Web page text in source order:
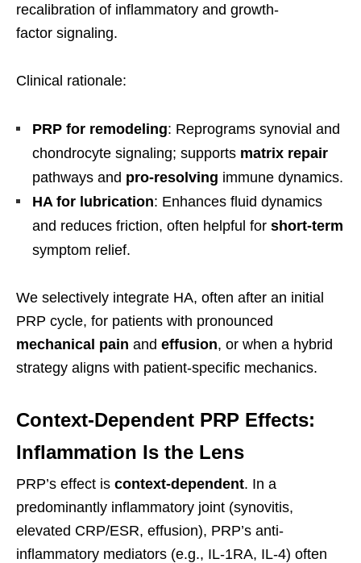
recalibration of inflammatory and growth-
factor signaling.
Clinical rationale:
PRP for remodeling: Reprograms synovial and
chondrocyte signaling; supports matrix repair
pathways and pro-resolving immune dynamics.
HA for lubrication: Enhances fluid dynamics
and reduces friction, often helpful for short-term
symptom relief.
We selectively integrate HA, often after an initial
PRP cycle, for patients with pronounced
mechanical pain and effusion, or when a hybrid
strategy aligns with patient-specific mechanics.
Context-Dependent PRP Effects:
Inflammation Is the Lens
PRP’s effect is context-dependent. In a
predominantly inflammatory joint (synovitis,
elevated CRP/ESR, effusion), PRP’s anti-
inflammatory mediators (e.g., IL-1RA, IL-4) often